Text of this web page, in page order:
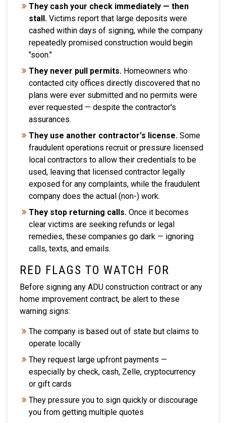
They cash your check immediately — then
stall. Victims report that large deposits were
cashed within days of signing, while the company
repeatedly promised construction would begin
"soon."
They never pull permits. Homeowners who
contacted city offices directly discovered that no
plans were ever submitted and no permits were
ever requested — despite the contractor's
assurances.
They use another contractor's license. Some
fraudulent operations recruit or pressure licensed
local contractors to allow their credentials to be
used, leaving that licensed contractor legally
exposed for any complaints, while the fraudulent
company does the actual (non-) work.
They stop returning calls. Once it becomes
clear victims are seeking refunds or legal
remedies, these companies go dark — ignoring
calls, texts, and emails.
RED FLAGS TO WATCH FOR
Before signing any ADU construction contract or any
home improvement contract, be alert to these
warning signs:
The company is based out of state but claims to
operate locally
They request large upfront payments —
especially by check, cash, Zelle, cryptocurrency
or gift cards
They pressure you to sign quickly or discourage
you from getting multiple quotes